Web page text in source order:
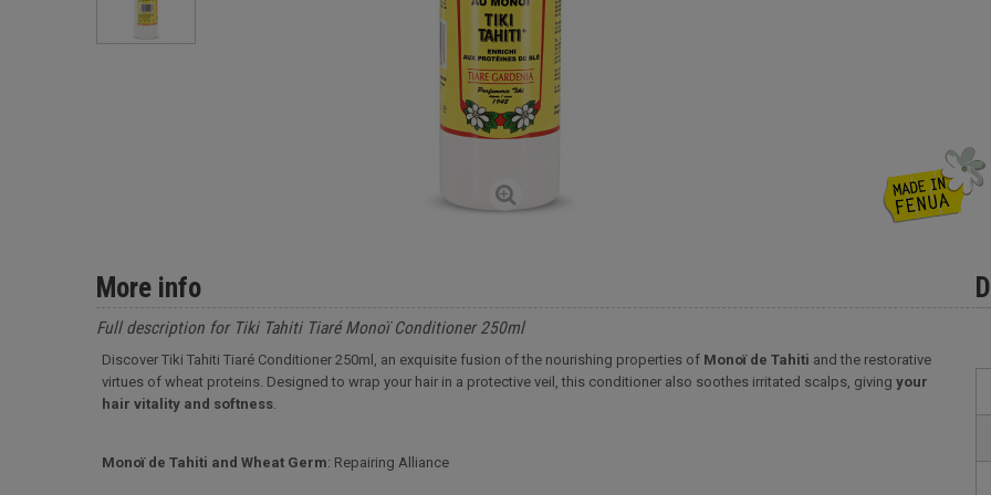
More info
Full description for Tiki Tahiti Tiaré Monoï Conditioner 250ml
Discover Tiki Tahiti Tiaré Conditioner 250ml, an exquisite fusion of the nourishing properties of Monoï de Tahiti and the restorative
virtues of wheat proteins. Designed to wrap your hair in a protective veil, this conditioner also soothes irritated scalps, giving your
hair vitality and softness
Monoï de Tahiti and Wheat Germ: Repairing Alliance